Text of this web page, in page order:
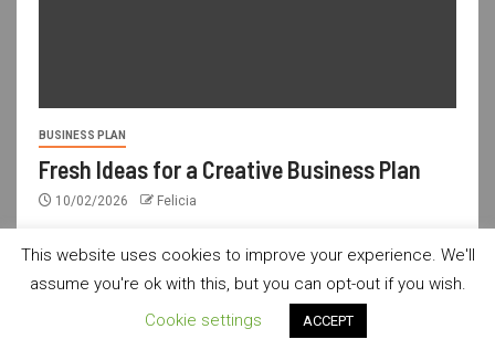
BUSINESS PLAN
Fresh Ideas for a Creative Business Plan
10/02/2026 Felicia
usdailyshop.com © All rights reserved.|Newsever
themes.
This website uses cookies to improve your experience. We'll
assume you're ok with this, but you can opt-out if you wish.
Cookie settings
ACCEPT